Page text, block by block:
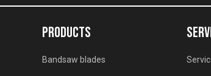
PRODUCTS
Bandsaw blades